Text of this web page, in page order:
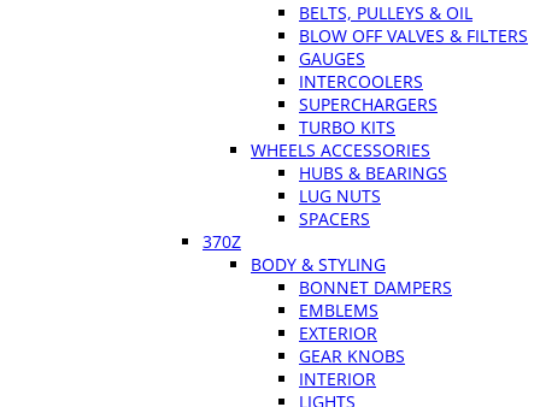
BELTS, PULLEYS & OIL
BLOW OFF VALVES & FILTERS
GAUGES
INTERCOOLERS
SUPERCHARGERS
TURBO KITS
WHEELS ACCESSORIES
HUBS & BEARINGS
LUG NUTS
SPACERS
370Z
BODY & STYLING
BONNET DAMPERS
EMBLEMS
EXTERIOR
GEAR KNOBS
INTERIOR
LIGHTS